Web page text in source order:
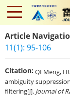
Article
11(1): 95-106
Citation: QI Meng,
ambiguity
filtering[J]. Journal of